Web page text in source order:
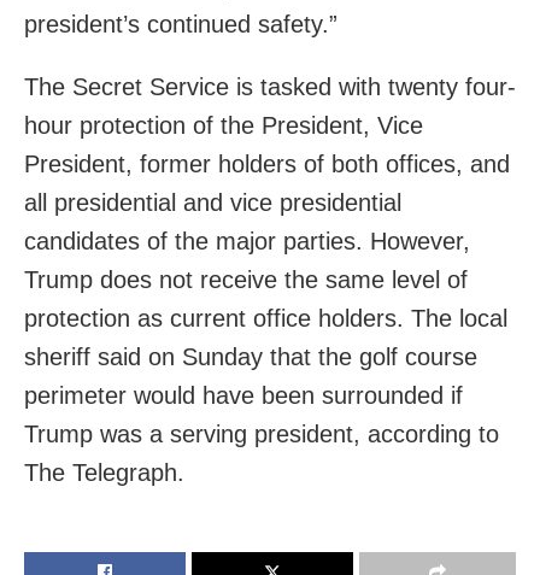
president’s continued safety.”
The Secret Service is tasked with twenty four-
hour protection of the President, Vice
President, former holders of both offices, and
all presidential and vice presidential
candidates of the major parties. However,
Trump does not receive the same level of
protection as current office holders. The local
sheriff said on Sunday that the golf course
perimeter would have been surrounded if
Trump was a serving president, according to
The Telegraph.